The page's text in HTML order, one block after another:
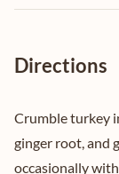
Directions
Crumble turkey
ginger root, and
occasionally